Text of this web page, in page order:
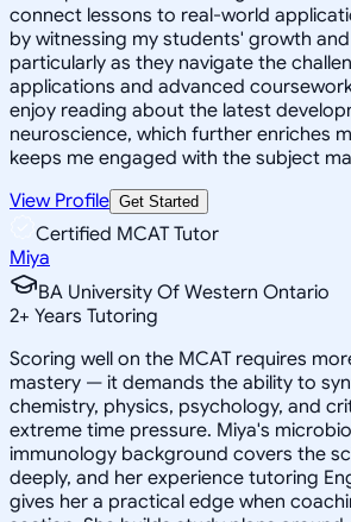
connect lessons to real-world
by witnessing my students' growth
particularly as they navigate the
applications and advanced
enjoy reading about the latest
neuroscience, which further enriches
keeps me engaged with the subject
View Profile Get Started
Certified MCAT Tutor
Miya
BA University Of Western Ontario
2+ Years Tutoring
Scoring well on the MCAT requires
mastery — it demands the ability to
chemistry, physics, psychology, and
extreme time pressure. Miya's
immunology background covers the
deeply, and her experience tutoring
gives her a practical edge when